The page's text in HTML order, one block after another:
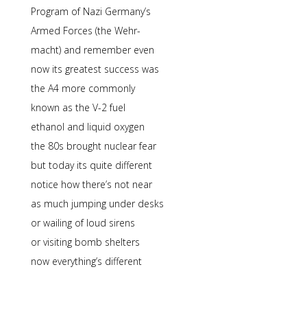
Program of Nazi Germany’s
Armed Forces (the Wehr-
macht) and remember even
now its greatest success was
the A4 more commonly
known as the V-2 fuel
ethanol and liquid oxygen
the 80s brought nuclear fear
but today its quite different
notice how there’s not near
as much jumping under desks
or wailing of loud sirens
or visiting bomb shelters
now everything’s different